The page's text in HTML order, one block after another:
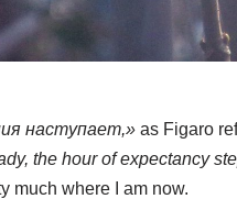
наступает,»as Figaro
the hour of expectancy
much where I am now.